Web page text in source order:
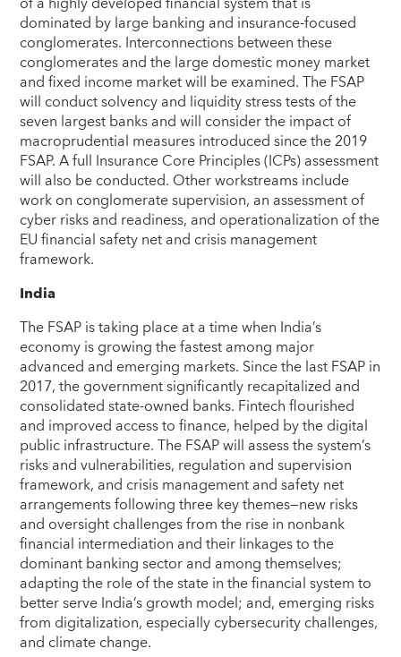
dominated by large banking and insurance-focused
conglomerates. Interconnections between these
conglomerates and the large domestic money market
and fixed income market will be examined. The FSAP
will conduct solvency and liquidity stress tests of the
seven largest banks and will consider the impact of
macroprudential measures introduced since the 2019
FSAP. A full Insurance Core Principles (ICPs) assessment
will also be conducted. Other workstreams include
work on conglomerate supervision, an assessment of
cyber risks and readiness, and operationalization of the
EU financial safety net and crisis management
framework.
India
The FSAP is taking place at a time when India’s
economy is growing the fastest among major
advanced and emerging markets. Since the last FSAP in
2017, the government significantly recapitalized and
consolidated state-owned banks. Fintech flourished
and improved access to finance, helped by the digital
public infrastructure. The FSAP will assess the system’s
risks and vulnerabilities, regulation and supervision
framework, and crisis management and safety net
arrangements following three key themes—new risks
and oversight challenges from the rise in nonbank
financial intermediation and their linkages to the
dominant banking sector and among themselves;
adapting the role of the state in the financial system to
better serve India’s growth model; and, emerging risks
from digitalization, especially cybersecurity challenges,
and climate change.